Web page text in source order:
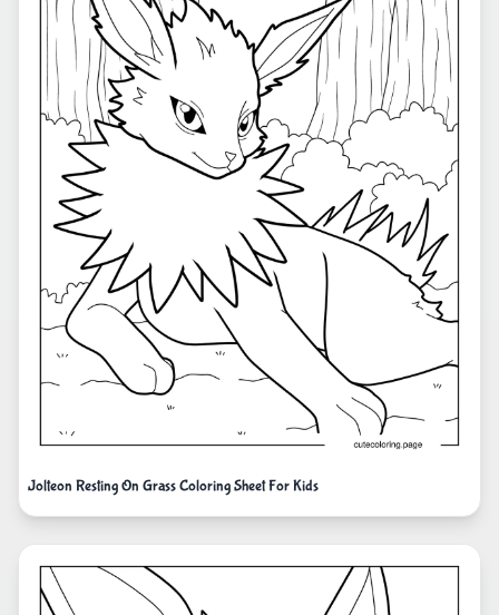
Jolteon Resting On Grass Coloring Sheet For Kids